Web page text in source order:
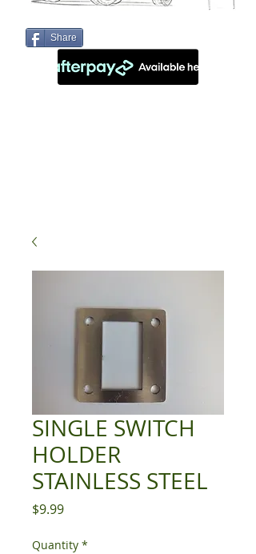
Share
SINGLE SWITCH
HOLDER
STAINLESS STEEL
$9.99Price
Quantity *